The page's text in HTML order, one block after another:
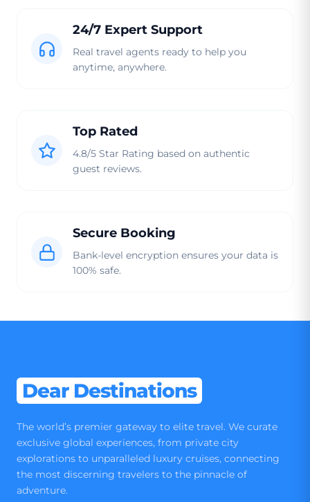
24/7 Expert Support
Real travel agents ready to help you
anytime, anywhere.
Top Rated
4.8/5 Star Rating based on authentic
guest reviews.
Secure Booking
Bank-level encryption ensures your data is
100% safe.
Dear Destinations
The world’s premier gateway to elite travel. We curate
exclusive global experiences, from private city
explorations to unparalleled luxury cruises, connecting
the most discerning travelers to the pinnacle of
adventure.